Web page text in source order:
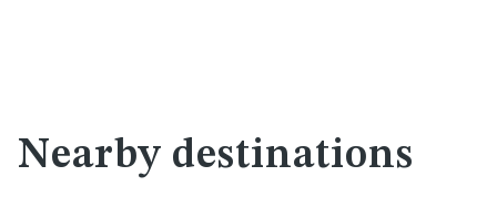
Nearby destinations